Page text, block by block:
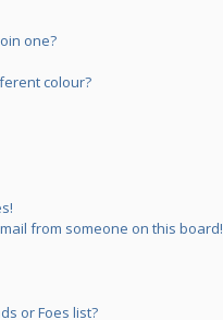
one?
colour?
from someone on this board!
or Foes list?